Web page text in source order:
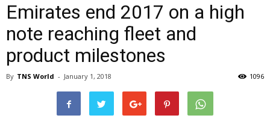
Emirates end 2017 on a high
note reaching fleet and
product milestones
By TNS World - January 1, 2018 1096